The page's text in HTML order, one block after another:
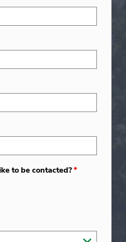
to be contacted?*